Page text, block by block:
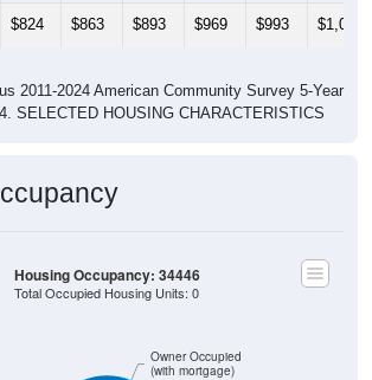
$824 $863 $893 $969 $993 $1,015
2011-2024 American Community Survey 5-Year
SELECTED HOUSING CHARACTERISTICS
Owner Occupied
(with mortgage)
Housing Occupancy: 34446
Total Occupied Housing Units: 0